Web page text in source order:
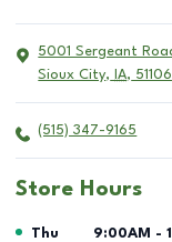
5001 Sergeant
Sioux City, IA, 51106
(515) 347-9165
Store Hours
Day of the Week
Thu 9:00AM -